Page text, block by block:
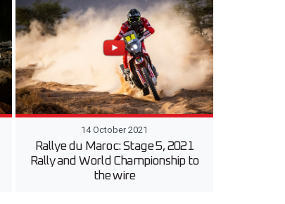
14 October 2021
Rallye du Maroc: Stage 5, 2021
Rally and World Championship to
the wire